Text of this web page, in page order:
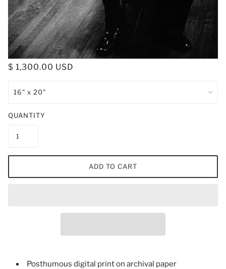
$ 1,300.00 USD
QUANTITY
ADD TO CART
Posthumous digital print on archival paper